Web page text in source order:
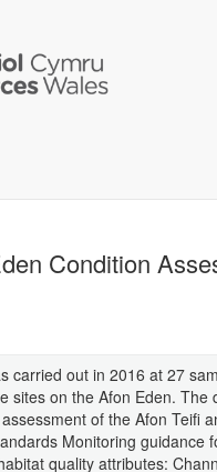
Condition
carried out in 2016 at 27
sites on the Afon Eden. The
of the Afon Teifi
Monitoring guidance
quality attributes: